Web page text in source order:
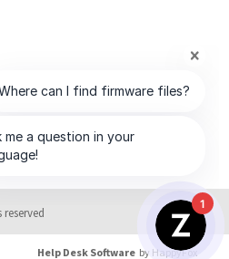
Help Desk Software by HappyFox
1